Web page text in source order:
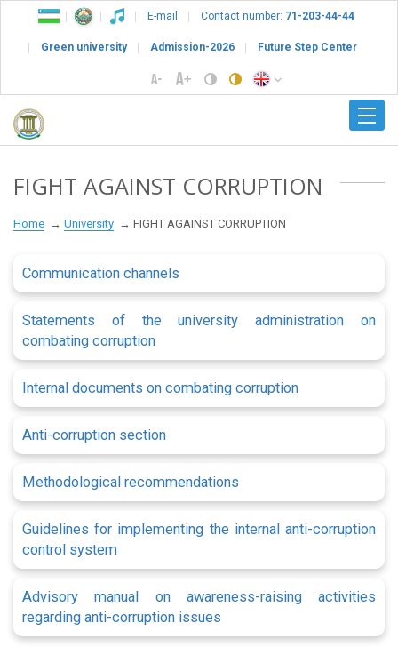
E-mail Contact number: 71-203-44-44
Green university Admission-2026 Future Step Center
FIGHT AGAINST CORRUPTION
Home University FIGHT AGAINST CORRUPTION
Communication channels
Statements of the university administration on
combating corruption
Internal documents on combating corruption
Anti-corruption section
Methodological recommendations
Guidelines for implementing the internal anti-corruption
control system
Advisory manual on awareness-raising activities
regarding anti-corruption issues